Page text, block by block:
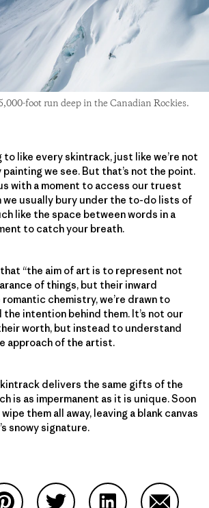
foot run deep in the Canadian Rockies.
to like every skintrack, just like we’re not
we see. But that’s not the point.
with a moment to access our truest
we usually bury under the to-do lists of
like the space between words in a
to catch your breath.
“the aim of art is to represent not
of things, but their inward
chemistry, we’re drawn to
intention behind them. It’s not our
worth, but instead to understand
approach of the artist.
delivers the same gifts of the
is as impermanent as it is unique. Soon
them all away, leaving a blank canvas
snowy signature.